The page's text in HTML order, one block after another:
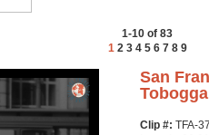
1-10 of 83
1 2 3 4 5 6 7 8 9
San
Clip #: TFA-